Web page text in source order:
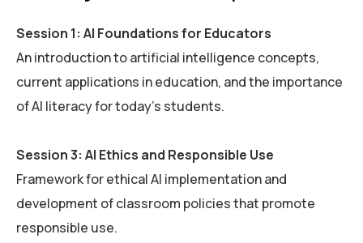
Session 1: AI Foundations for Educators
An introduction to artificial intelligence concepts,
current applications in education, and the importance
of AI literacy for today’s students.
Session 3: AI Ethics and Responsible Use
Framework for ethical AI implementation and
development of classroom policies that promote
responsible use.